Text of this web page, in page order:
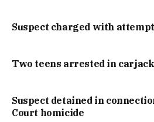
Suspect charged with
Two teens arrested in
Suspect detained in
Court homicide